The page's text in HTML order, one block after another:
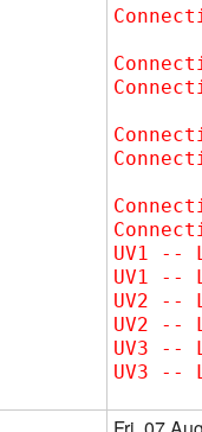
UV1 --
UV1 --
UV2 --
UV2 --
UV3 --
UV3 --